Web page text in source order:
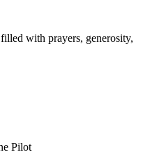
with prayers, generosity,
Pilot